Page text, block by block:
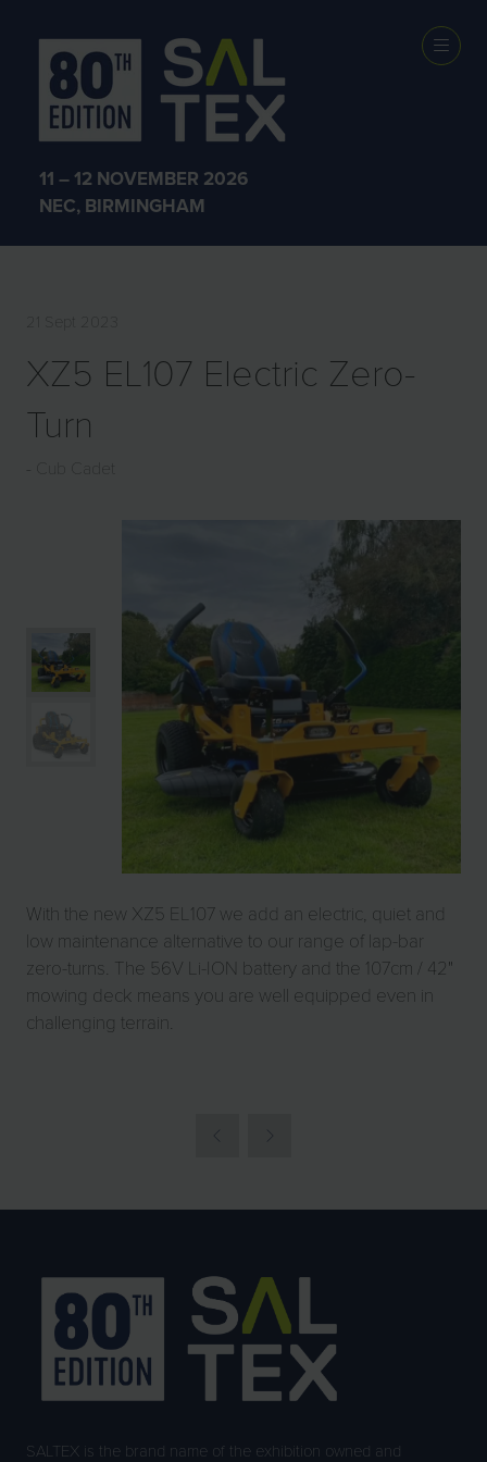
11 – 12 NOVEMBER 2026
NEC, BIRMINGHAM
EXHIBITOR
PRODUCTS
21 Sept 2023
XZ5 EL107 Electric Zero-
Turn
With the new XZ5 EL107 we add an electric, quiet and
low maintenance alternative to our range of lap-bar
zero-turns. The 56V Li-ION battery and the 107cm / 42"
mowing deck means you are well equipped even in
challenging terrain.
SALTEX is the brand name of the exhibition owned and